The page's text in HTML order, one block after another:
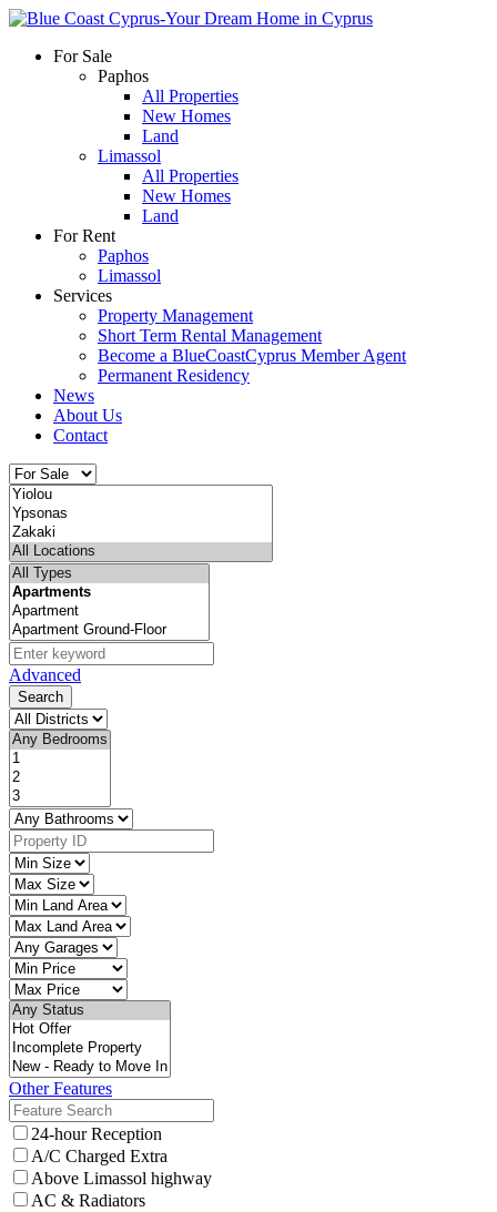
For Sale
Paphos
All Properties
New Homes
Land
Limassol
All Properties
New Homes
Land
For Rent
Paphos
Limassol
Services
Property Management
Short Term Rental Management
Become a BlueCoastCyprus Member Agent
Permanent Residency
News
About Us
Contact
Advanced
Search
Other Features
24-hour Reception
A/C Charged Extra
Above Limassol highway
AC & Radiators